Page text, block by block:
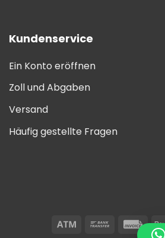
Kundenservice
Ein Konto eröffnen
Zoll und Abgaben
Versand
Häufig gestellte Fragen